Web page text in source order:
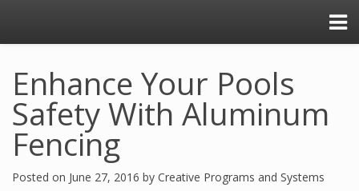
Enhance Your Pools
Safety With Aluminum
Fencing
Posted on June 27, 2016 by Creative Programs and Systems